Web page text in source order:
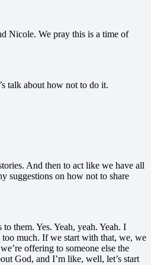
Nicole. We pray this is a time of
talk about how not to do it.
And then to act like we have all
suggestions on how not to share
them. Yes. Yeah, yeah. Yeah. I
too much. If we start with that, we, we
offering to someone else the
God, and I’m like, well, let’s start